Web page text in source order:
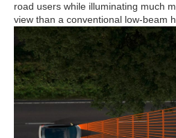
road users while illuminating much
view than a conventional low-beam